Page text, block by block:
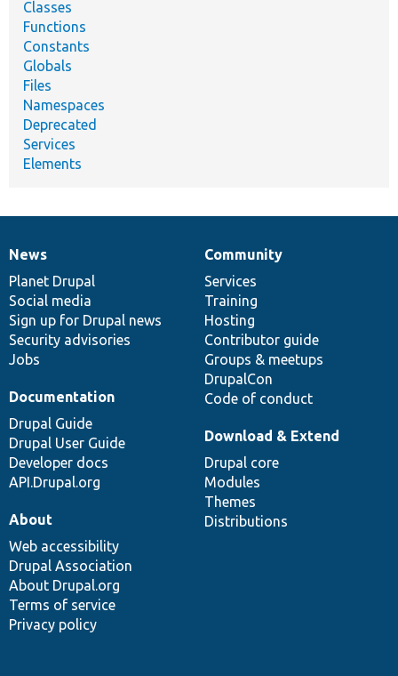
Classes
Functions
Constants
Globals
Files
Namespaces
Deprecated
Services
Elements
News
items
News
Planet Drupal
Social media
Sign up for Drupal news
Security advisories
Jobs
Our
community
Community
Services
Training
Hosting
Contributor guide
Groups & meetups
DrupalCon
Code of conduct
Documentation
Documentation
Drupal Guide
Drupal User Guide
Developer docs
API.Drupal.org
Drupal
code
base
Download & Extend
Drupal core
Modules
Themes
Distributions
Governance
of
community
About
Web accessibility
Drupal Association
About Drupal.org
Terms of service
Privacy policy